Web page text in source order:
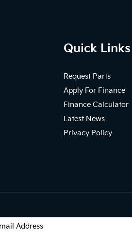
Quick Links
Request Parts
Apply For Finance
Finance Calculator
Latest News
Privacy Policy